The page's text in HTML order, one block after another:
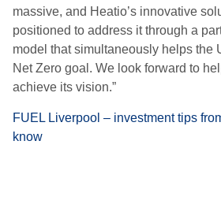
massive, and Heatio’s innovative
positioned to address it through a
model that simultaneously helps the
Net Zero goal. We look forward to
achieve its vision.”
FUEL Liverpool – investment tips
know